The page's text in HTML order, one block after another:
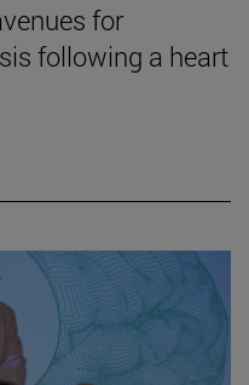
for
following a heart